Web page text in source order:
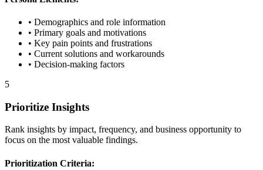
• Demographics and role information
• Primary goals and motivations
• Key pain points and frustrations
• Current solutions and workarounds
• Decision-making factors
5
Prioritize Insights
Rank insights by impact, frequency, and business opportunity to
focus on the most valuable findings.
Prioritization Criteria: